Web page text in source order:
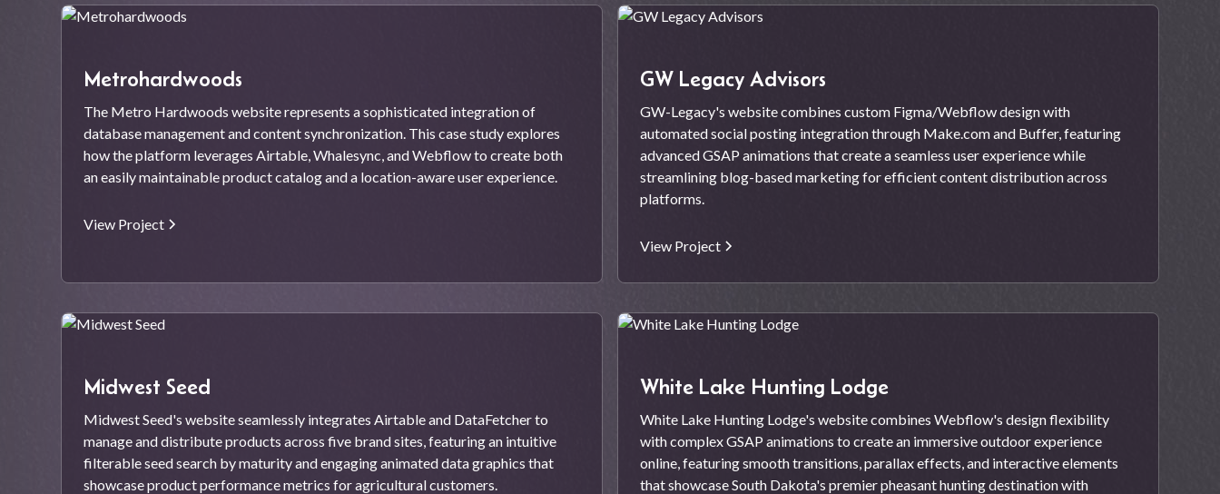
Metrohardwoods
The Metro Hardwoods website represents a sophisticated integration of
database management and content synchronization. This case study explores
how the platform leverages Airtable, Whalesync, and Webflow to create both
an easily maintainable product catalog and a location-aware user experience.
View Project
GW Legacy Advisors
GW-Legacy's website combines custom Figma/Webflow design with
automated social posting integration through Make.com and Buffer, featuring
advanced GSAP animations that create a seamless user experience while
streamlining blog-based marketing for efficient content distribution across
platforms.
View Project
Midwest Seed
Midwest Seed's website seamlessly integrates Airtable and DataFetcher to
manage and distribute products across five brand sites, featuring an intuitive
filterable seed search by maturity and engaging animated data graphics that
showcase product performance metrics for agricultural customers.
White Lake Hunting Lodge
White Lake Hunting Lodge's website combines Webflow's design flexibility
with complex GSAP animations to create an immersive outdoor experience
online, featuring smooth transitions, parallax effects, and interactive elements
that showcase South Dakota's premier pheasant hunting destination with